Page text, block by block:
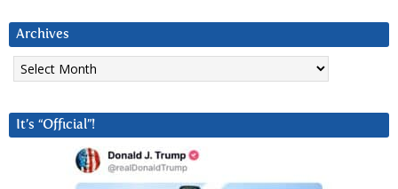
Archives
Archives
It’s “Official”!